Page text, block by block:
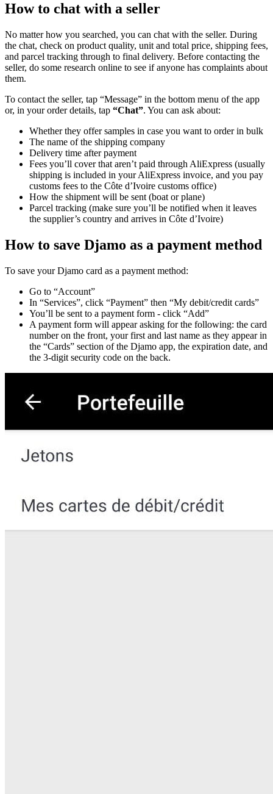
How to chat with a seller
No matter how you searched, you can chat with the seller. During
the chat, check on product quality, unit and total price, shipping fees,
and parcel tracking through to final delivery. Before contacting the
seller, do some research online to see if anyone has complaints about
them.
To contact the seller, tap “Message” in the bottom menu of the app
or, in your order details, tap “Chat”. You can ask about:
Whether they offer samples in case you want to order in bulk
The name of the shipping company
Delivery time after payment
Fees you’ll cover that aren’t paid through AliExpress (usually
shipping is included in your AliExpress invoice, and you pay
customs fees to the Côte d’Ivoire customs office)
How the shipment will be sent (boat or plane)
Parcel tracking (make sure you’ll be notified when it leaves
the supplier’s country and arrives in Côte d’Ivoire)
How to save Djamo as a payment method
To save your Djamo card as a payment method:
Go to “Account”
In “Services”, click “Payment” then “My debit/credit cards”
You’ll be sent to a payment form - click “Add”
A payment form will appear asking for the following: the card
number on the front, your first and last name as they appear in
the “Cards” section of the Djamo app, the expiration date, and
the 3-digit security code on the back.